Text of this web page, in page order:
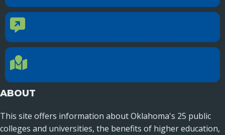
Contact Us
Location Directions
ABOUT
This site offers information about Oklahoma's 25 public
colleges and universities, the benefits of higher education,